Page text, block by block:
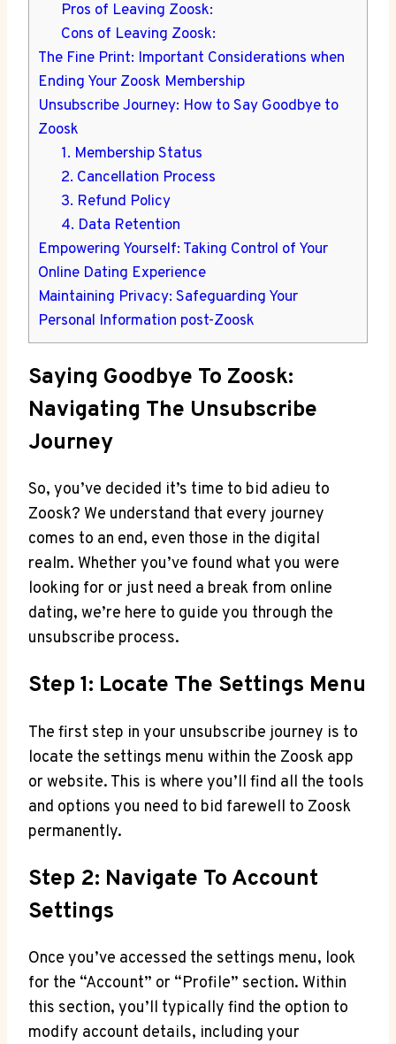
Pros of Leaving Zoosk:
Cons of Leaving Zoosk:
The Fine Print: Important Considerations when
Ending Your Zoosk Membership
Unsubscribe Journey: How to Say Goodbye to
Zoosk
1. Membership Status
2. Cancellation Process
3. Refund Policy
4. Data Retention
Empowering Yourself: Taking Control of Your
Online Dating Experience
Maintaining Privacy: Safeguarding Your
Personal Information post-Zoosk
Saying Goodbye To Zoosk:
Navigating The Unsubscribe
Journey
So, you’ve decided it’s time to bid adieu to
Zoosk? We understand that every journey
comes to an end, even those in the digital
realm. Whether you’ve found what you were
looking for or just need a break from online
dating, we’re here to guide you through the
unsubscribe process.
Step 1: Locate The Settings Menu
The first step in your unsubscribe journey is to
locate the settings menu within the Zoosk app
or website. This is where you’ll find all the tools
and options you need to bid farewell to Zoosk
permanently.
Step 2: Navigate To Account
Settings
Once you’ve accessed the settings menu, look
for the “Account” or “Profile” section. Within
this section, you’ll typically find the option to
modify account details, including your